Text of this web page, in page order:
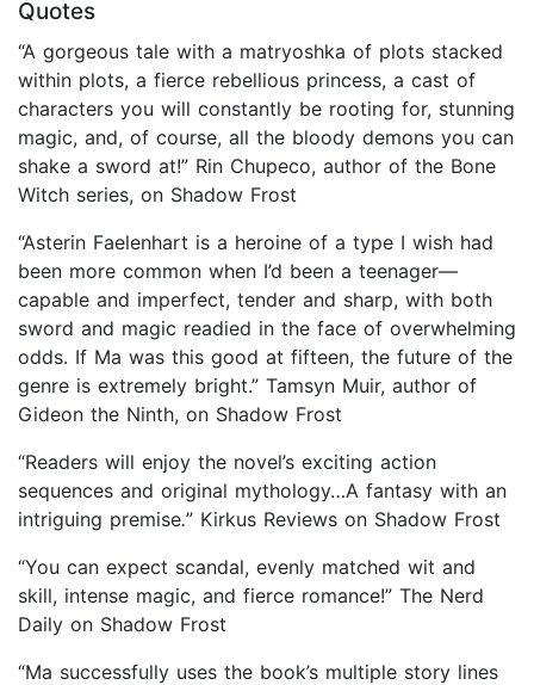
Quotes
“A gorgeous tale with a matryoshka of plots stacked
within plots, a fierce rebellious princess, a cast of
characters you will constantly be rooting for, stunning
magic, and, of course, all the bloody demons you can
shake a sword at!” Rin Chupeco, author of the Bone
Witch series, on Shadow Frost
“Asterin Faelenhart is a heroine of a type I wish had
been more common when I’d been a teenager—
capable and imperfect, tender and sharp, with both
sword and magic readied in the face of overwhelming
odds. If Ma was this good at fifteen, the future of the
genre is extremely bright.” Tamsyn Muir, author of
Gideon the Ninth, on Shadow Frost
“Readers will enjoy the novel’s exciting action
sequences and original mythology…A fantasy with an
intriguing premise.” Kirkus Reviews on Shadow Frost
“You can expect scandal, evenly matched wit and
skill, intense magic, and fierce romance!” The Nerd
Daily on Shadow Frost
“Ma successfully uses the book’s multiple story lines